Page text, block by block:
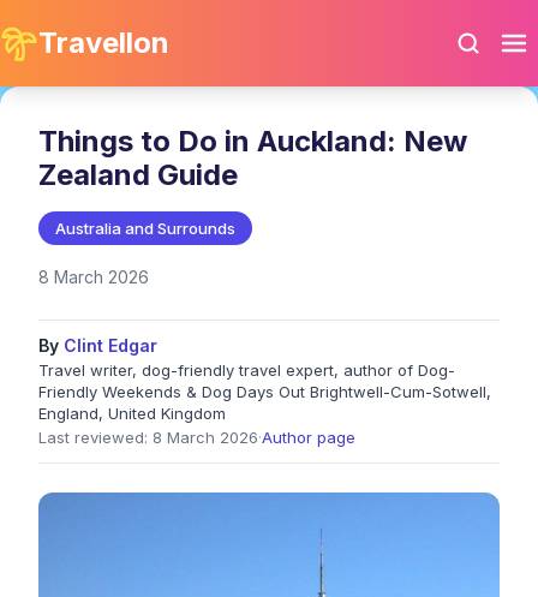
Travellon
Things to Do in Auckland: New
Zealand Guide
Australia and Surrounds
8 March 2026
By Clint Edgar
Travel writer, dog-friendly travel expert, author of Dog-
Friendly Weekends & Dog Days Out Brightwell-Cum-Sotwell,
England, United Kingdom
Last reviewed: 8 March 2026·Author page